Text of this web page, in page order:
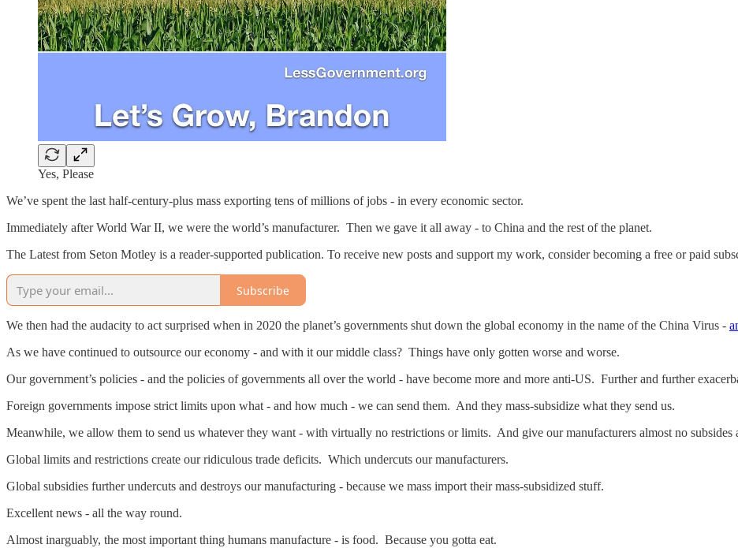
Yes, Please
We’ve spent the last half-century-plus mass exporting tens of millions of jobs - in every economic sector.
Immediately after World War II, we were the world’s manufacturer. Then we gave it all away - to China and the rest of the planet.
The Latest from Seton Motley is a reader-supported publication. To receive new posts and support my work, consider becoming a free or paid
Subscribe
We then had the audacity to act surprised when in 2020 the planet’s governments shut down the global economy in the name of the China Virus -
As we have continued to outsource our economy - and with it our middle class? Things have only gotten worse and worse.
Our government’s policies - and the policies of governments all over the world - have become more and more anti-US. Further and further
Foreign governments impose strict limits upon what - and how much - we can send them. And they mass-subsidize what they send us.
Meanwhile, we allow them to send us whatever they want - with virtually no restrictions or limits. And give our manufacturers almost no subsides
Global limits and restrictions create our ridiculous trade deficits. Which undercuts our manufacturers.
Global subsidies further undercuts and destroys our manufacturing - because we mass import their mass-subsidized stuff.
Excellent news - all the way round.
Almost inarguably, the most important thing humans manufacture - is food. Because you gotta eat.